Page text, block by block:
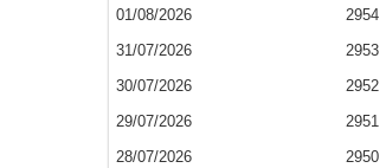
01/08/2026
2954
31/07/2026
2953
30/07/2026
2952
29/07/2026
2951
28/07/2026
2950